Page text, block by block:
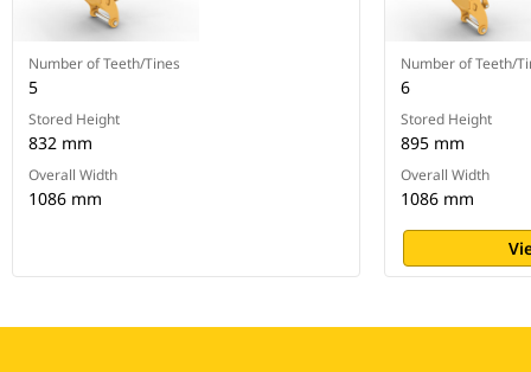
Number of Teeth/Tines
5
Stored Height
832 mm
Overall Width
1086 mm
Number of Teeth/
6
Stored Height
895 mm
Overall Width
1086 mm